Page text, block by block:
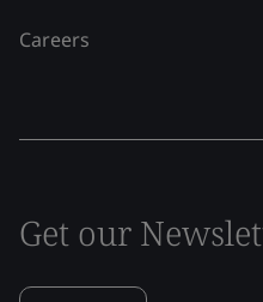
Careers
Get our